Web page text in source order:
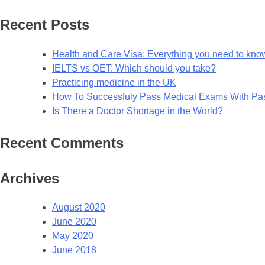
Recent Posts
Health and Care Visa: Everything you need to
IELTS vs OET: Which should you take?
Practicing medicine in the UK
How To Successfuly Pass Medical Exams With
Is There a Doctor Shortage in the World?
Recent Comments
Archives
August 2020
June 2020
May 2020
June 2018